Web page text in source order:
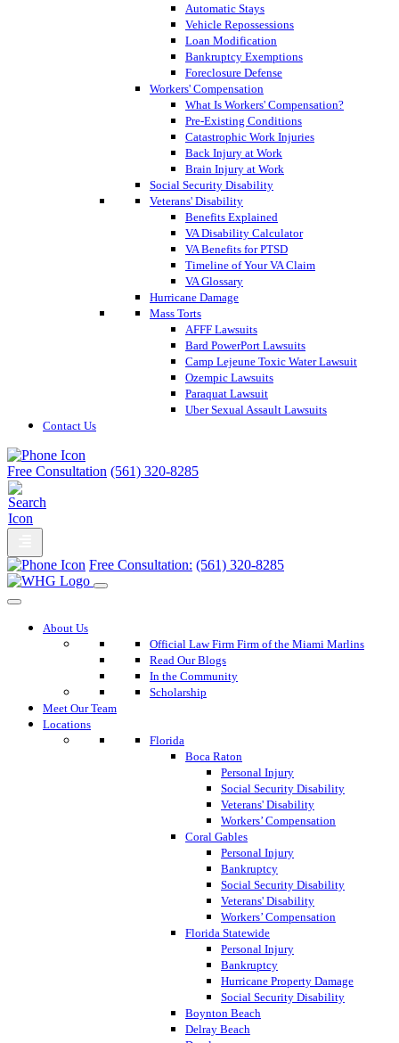
Automatic Stays
Vehicle Repossessions
Loan Modification
Bankruptcy Exemptions
Foreclosure Defense
Workers' Compensation
What Is Workers' Compensation?
Pre-Existing Conditions
Catastrophic Work Injuries
Back Injury at Work
Brain Injury at Work
Social Security Disability
Veterans' Disability
Benefits Explained
VA Disability Calculator
VA Benefits for PTSD
Timeline of Your VA Claim
VA Glossary
Hurricane Damage
Mass Torts
AFFF Lawsuits
Bard PowerPort Lawsuits
Camp Lejeune Toxic Water Lawsuit
Ozempic Lawsuits
Paraquat Lawsuit
Uber Sexual Assault Lawsuits
Contact Us
Free Consultation (561) 320-8285
Free Consultation: (561) 320-8285
About Us
Official Law Firm Firm of the Miami Marlins
Read Our Blogs
In the Community
Scholarship
Meet Our Team
Locations
Florida
Boca Raton
Personal Injury
Social Security Disability
Veterans' Disability
Workers’ Compensation
Coral Gables
Personal Injury
Bankruptcy
Social Security Disability
Veterans' Disability
Workers’ Compensation
Florida Statewide
Personal Injury
Bankruptcy
Hurricane Property Damage
Social Security Disability
Boynton Beach
Delray Beach